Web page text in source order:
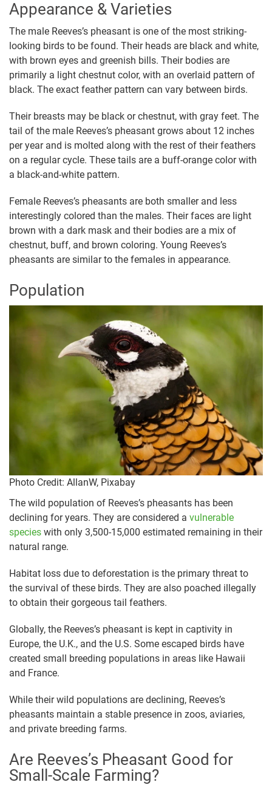
Appearance & Varieties
The male Reeves’s pheasant is one of the most striking-
looking birds to be found. Their heads are black and white,
with brown eyes and greenish bills. Their bodies are
primarily a light chestnut color, with an overlaid pattern of
black. The exact feather pattern can vary between birds.
Their breasts may be black or chestnut, with gray feet. The
tail of the male Reeves’s pheasant grows about 12 inches
per year and is molted along with the rest of their feathers
on a regular cycle. These tails are a buff-orange color with
a black-and-white pattern.
Female Reeves’s pheasants are both smaller and less
interestingly colored than the males. Their faces are light
brown with a dark mask and their bodies are a mix of
chestnut, buff, and brown coloring. Young Reeves’s
pheasants are similar to the females in appearance.
Population
Photo Credit: AllanW, Pixabay
The wild population of Reeves’s pheasants has been
declining for years. They are considered a vulnerable
species with only 3,500-15,000 estimated remaining in their
natural range.
Habitat loss due to deforestation is the primary threat to
the survival of these birds. They are also poached illegally
to obtain their gorgeous tail feathers.
Globally, the Reeves’s pheasant is kept in captivity in
Europe, the U.K., and the U.S. Some escaped birds have
created small breeding populations in areas like Hawaii
and France.
While their wild populations are declining, Reeves’s
pheasants maintain a stable presence in zoos, aviaries,
and private breeding farms.
Are Reeves’s Pheasant Good for
Small-Scale Farming?